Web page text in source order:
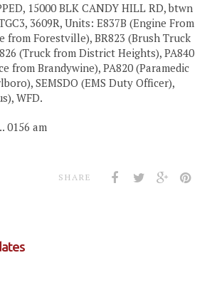
15000 BLK CANDY HILL RD, btwn
3609R, Units: E837B (Engine From
from Forestville), BR823 (Brush Truck
(Truck from District Heights), PA840
from Brandywine), PA820 (Paramedic
SEMSDO (EMS Duty Officer),
WFD.
0156 am
SHARE